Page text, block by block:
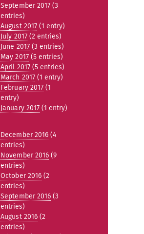
September 2017 (3
entries)
August 2017 (1 entry)
July 2017(2 entries)
June 2017(3 entries)
May 2017(5 entries)
April 2017 (5 entries)
March 2017 (1 entry)
February 2017 (1
entry)
January 2017 (1 entry)
December 2016 (4
entries)
November 2016 (9
entries)
October 2016 (2
entries)
September 2016 (3
entries)
August 2016 (2
entries)